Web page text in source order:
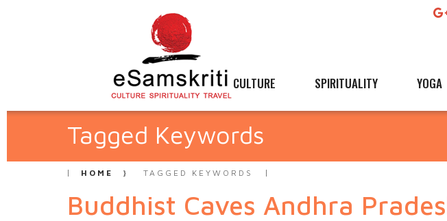
CULTURE SPIRITUALITY YOGA
Tagged Keywords
HOME TAGGED KEYWORDS
Buddhist Caves Andhra